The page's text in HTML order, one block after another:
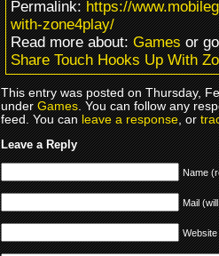
Permalink:https://
with-zone4play/
Read more about:Gamesor
Share Touch Hooks Up With
This entry was posted on Thursday,
underGames. You can follow any
feed. You canleave a response, or
Leave a Reply
Name
Mail
Website